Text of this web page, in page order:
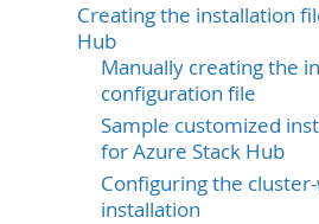
Creating the installation
Hub
Manually creating the
configuration file
Sample customized
for Azure Stack Hub
Configuring the
installation